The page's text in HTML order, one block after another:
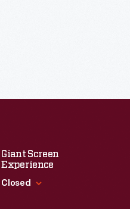
Giant Screen
Experience
Closed